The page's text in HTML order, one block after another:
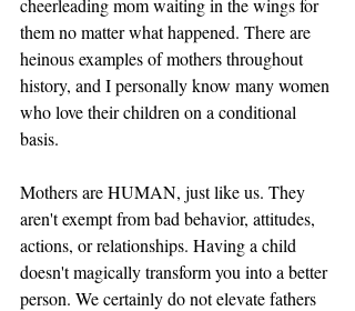
cheerleading mom waiting in the wings for
them no matter what happened. There are
heinous examples of mothers throughout
history, and I personally know many women
who love their children on a conditional
basis.
Mothers are HUMAN, just like us. They
aren't exempt from bad behavior, attitudes,
actions, or relationships. Having a child
doesn't magically transform you into a better
person. We certainly do not elevate fathers